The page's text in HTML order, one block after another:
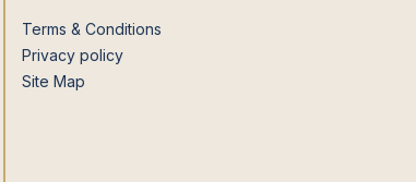
Terms & Conditions
Privacy policy
Site Map